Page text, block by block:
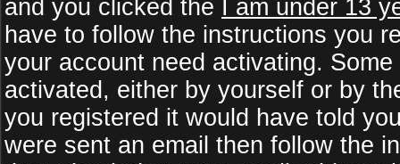
and you clicked the I am under 13
have to follow the instructions you
your account need activating.
activated, either by yourself or by
you registered it would have told
were sent an email then follow the